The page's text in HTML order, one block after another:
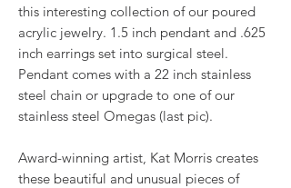
this interesting collection of our poured
acrylic jewelry. 1.5 inch pendant and .625
inch earrings set into surgical steel.
Pendant comes with a 22 inch stainless
steel chain or upgrade to one of our
stainless steel Omegas (last pic).
Award-winning artist, Kat Morris creates
these beautiful and unusual pieces of